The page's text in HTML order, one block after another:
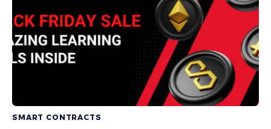
SMART CONTRACTS